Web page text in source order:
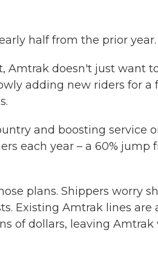
half from the prior year.
Amtrak doesn't just want
adding new riders for a
and boosting service
each year – a 60% jump
plans. Shippers worry
Existing Amtrak lines are
of dollars, leaving